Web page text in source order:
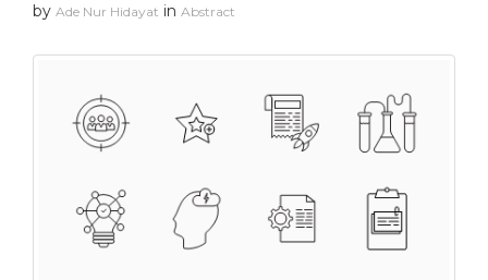
by Ade Nur Hidayat in Abstract